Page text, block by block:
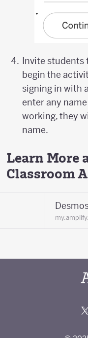
Invite students
begin the
signing in with
enter any
working, they
name.
Learn More
Classroom